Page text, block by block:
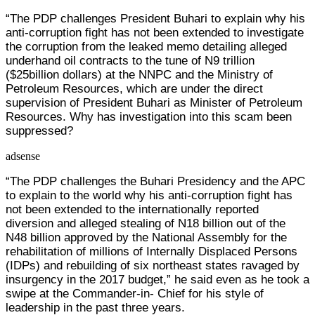
“The PDP challenges President Buhari to explain why his
anti-corruption fight has not been extended to investigate
the corruption from the leaked memo detailing alleged
underhand oil contracts to the tune of N9 trillion
($25billion dollars) at the NNPC and the Ministry of
Petroleum Resources, which are under the direct
supervision of President Buhari as Minister of Petroleum
Resources. Why has investigation into this scam been
suppressed?
adsense
“The PDP challenges the Buhari Presidency and the APC
to explain to the world why his anti-corruption fight has
not been extended to the internationally reported
diversion and alleged stealing of N18 billion out of the
N48 billion approved by the National Assembly for the
rehabilitation of millions of Internally Displaced Persons
(IDPs) and rebuilding of six northeast states ravaged by
insurgency in the 2017 budget,” he said even as he took a
swipe at the Commander-in- Chief for his style of
leadership in the past three years.